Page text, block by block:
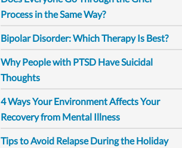
Process in the Same Way?
Bipolar Disorder: Which Therapy Is Best?
Why People with PTSD Have Suicidal
Thoughts
4 Ways Your Environment Affects Your
Recovery from Mental Illness
Tips to Avoid Relapse During the Holiday